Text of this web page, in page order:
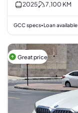
2025 7,100 KM
GCC specs•Loan available
Great price